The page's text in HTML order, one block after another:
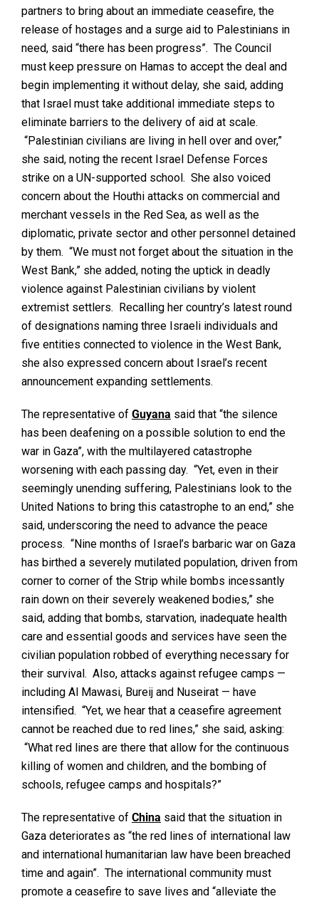
partners to bring about an immediate ceasefire, the
release of hostages and a surge aid to Palestinians in
need, said “there has been progress”. The Council
must keep pressure on Hamas to accept the deal and
begin implementing it without delay, she said, adding
that Israel must take additional immediate steps to
eliminate barriers to the delivery of aid at scale.
“Palestinian civilians are living in hell over and over,”
she said, noting the recent Israel Defense Forces
strike on a UN-supported school. She also voiced
concern about the Houthi attacks on commercial and
merchant vessels in the Red Sea, as well as the
diplomatic, private sector and other personnel detained
by them. “We must not forget about the situation in the
West Bank,” she added, noting the uptick in deadly
violence against Palestinian civilians by violent
extremist settlers. Recalling her country’s latest round
of designations naming three Israeli individuals and
five entities connected to violence in the West Bank,
she also expressed concern about Israel’s recent
announcement expanding settlements.
The representative of Guyana said that “the silence
has been deafening on a possible solution to end the
war in Gaza”, with the multilayered catastrophe
worsening with each passing day. “Yet, even in their
seemingly unending suffering, Palestinians look to the
United Nations to bring this catastrophe to an end,” she
said, underscoring the need to advance the peace
process. “Nine months of Israel’s barbaric war on Gaza
has birthed a severely mutilated population, driven from
corner to corner of the Strip while bombs incessantly
rain down on their severely weakened bodies,” she
said, adding that bombs, starvation, inadequate health
care and essential goods and services have seen the
civilian population robbed of everything necessary for
their survival. Also, attacks against refugee camps —
including Al Mawasi, Bureij and Nuseirat — have
intensified. “Yet, we hear that a ceasefire agreement
cannot be reached due to red lines,” she said, asking:
“What red lines are there that allow for the continuous
killing of women and children, and the bombing of
schools, refugee camps and hospitals?”
The representative of China said that the situation in
Gaza deteriorates as “the red lines of international law
and international humanitarian law have been breached
time and again”. The international community must
promote a ceasefire to save lives and “alleviate the